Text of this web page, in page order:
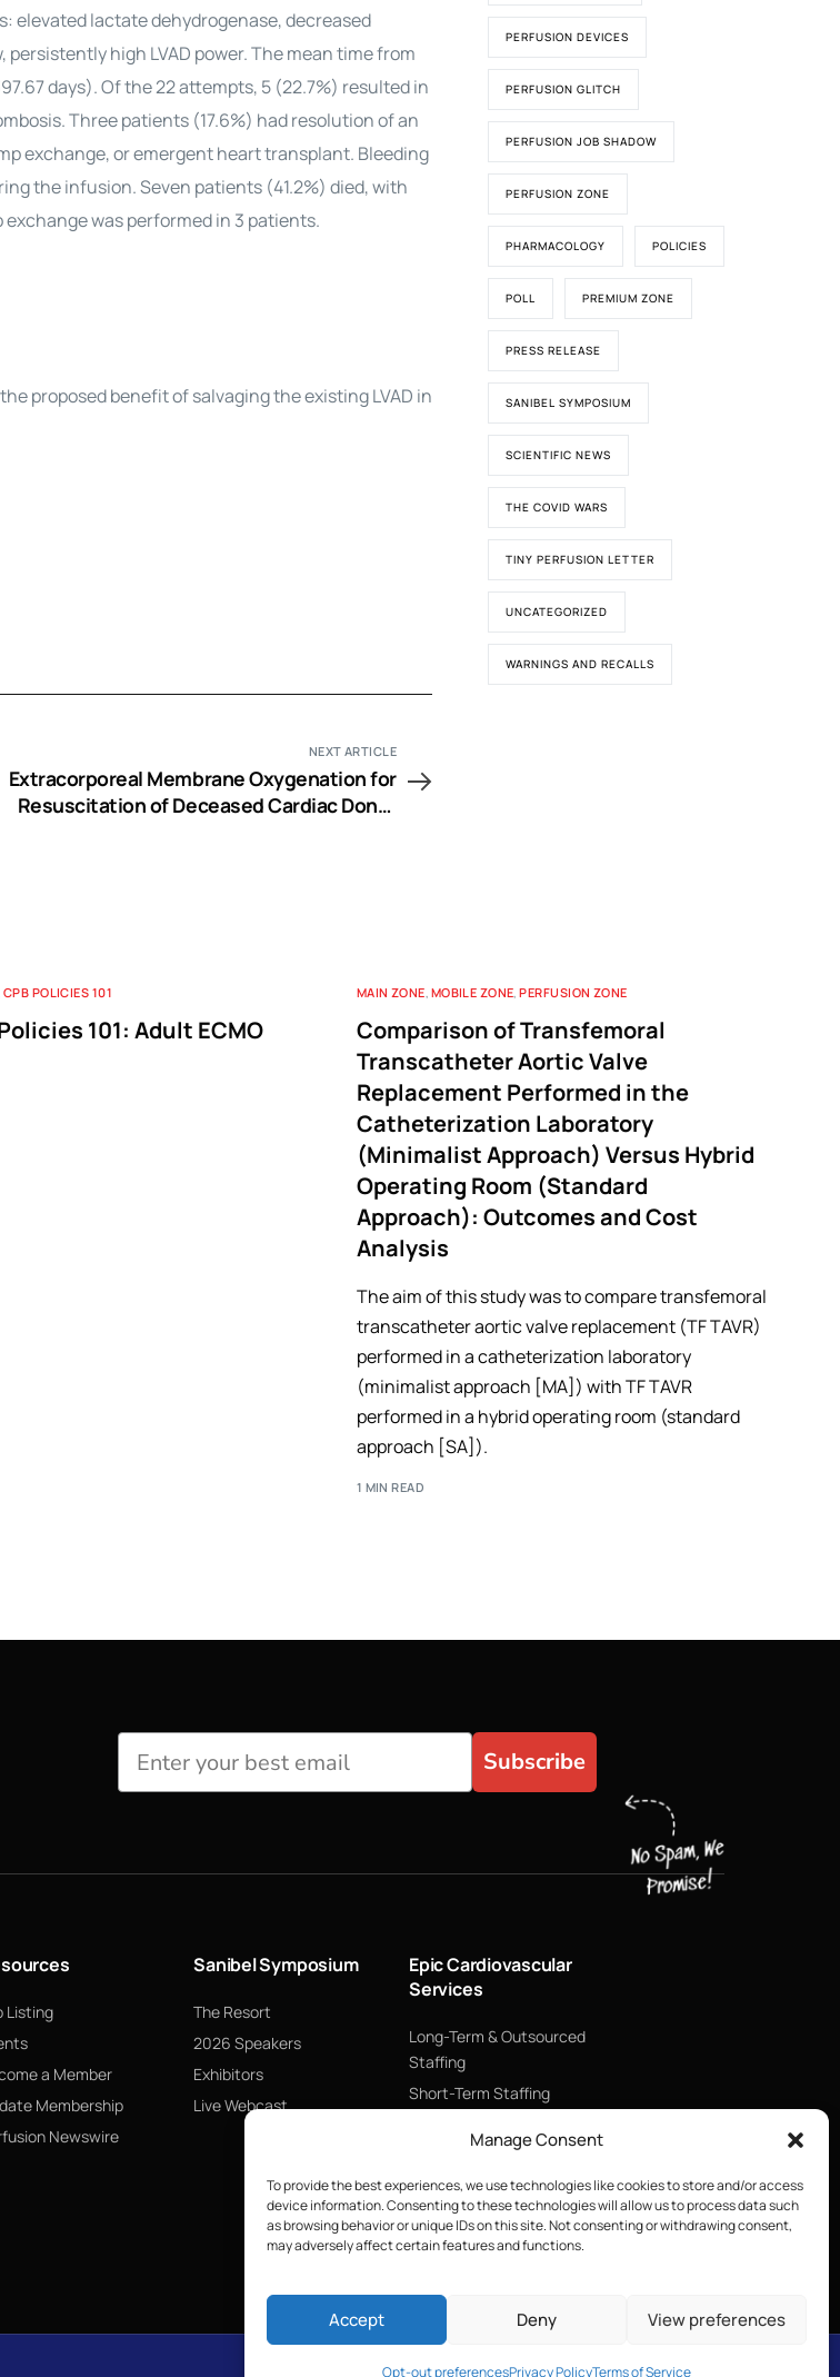
Manage Consent
To provide the best experiences, we use technologies like cookies to store and/or access
device information. Consenting to these technologies will allow us to process data such
as browsing behavior or unique IDs on this site. Not consenting or withdrawing consent,
may adversely affect certain features and functions.
Accept Deny View preferences
Opt-out preferencesPrivacy PolicyTerms of Service
elevated lactate dehydrogenase, decreased
high LVAD power. The mean time from
days). Of the 22 attempts, 5 (22.7%) resulted in
Three patients (17.6%) had resolution of an
exchange, or emergent heart transplant. Bleeding
the infusion. Seven patients (41.2%) died, with
was performed in 3 patients.
proposed benefit of salvaging the existing LVAD in
NEXT ARTICLE
Extracorporeal Membrane Oxygenation for
Resuscitation of Deceased Cardiac Donor
PERFUSION DEVICES
PERFUSION GLITCH
PERFUSION JOB SHADOW
PERFUSION ZONE
PHARMACOLOGY POLICIES
POLL PREMIUM ZONE
PRESS RELEASE
SANIBEL SYMPOSIUM
SCIENTIFIC NEWS
THE COVID WARS
TINY PERFUSION LETTER
UNCATEGORIZED
WARNINGS AND RECALLS
CPB POLICIES 101
101: Adult ECMO
MAIN ZONE, MOBILE ZONE,PERFUSION ZONE
Comparison of Transfemoral
Transcatheter Aortic Valve
Replacement Performed in the
Catheterization Laboratory
(Minimalist Approach) Versus Hybrid
Operating Room (Standard
Approach): Outcomes and Cost
Analysis
The aim of this study was to compare transfemoral
transcatheter aortic valve replacement (TF TAVR)
performed in a catheterization laboratory
(minimalist approach [MA]) with TF TAVR
performed in a hybrid operating room (standard
approach [SA]).
1 MIN READ
Subscribe
Listing
a Member
Membership
Newswire
Sanibel Symposium
The Resort
2026 Speakers
Exhibitors
Live Webcast
Epic Cardiovascular
Services
Long-Term & Outsourced
Staffing
Short-Term Staffing
Supply Chain Management
ECMO
Blood Management &
Biologics